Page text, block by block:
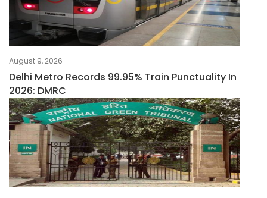
August 9, 2026
Delhi Metro Records 99.95% Train Punctuality In
2026: DMRC